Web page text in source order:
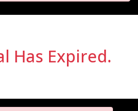
Has Expired.